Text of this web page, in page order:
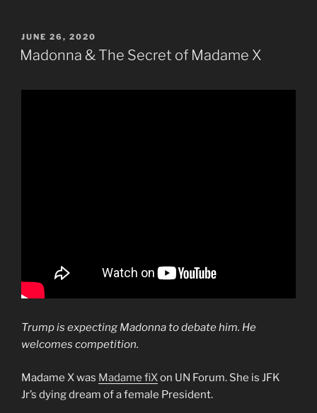
POSTED
ON
JUNE 26, 2020
Madonna & The Secret of Madame X
Trump is expecting Madonna to debate him. He
welcomes competition.
Madame X was Madame fiXon UN Forum. She is JFK
Jr’s dying dream of a female President.